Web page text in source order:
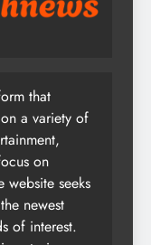
that
a variety of
on
seeks
newest
of interest.